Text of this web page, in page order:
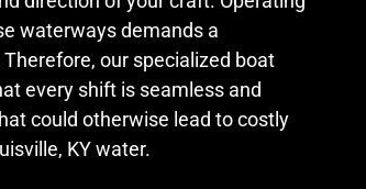
waterways demands a
our specialized boat
every shift is seamless and
could otherwise lead to costly
KY water.